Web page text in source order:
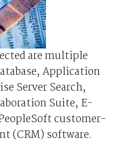
are multiple
Application
Server Search,
Suite, E-
customer-
(CRM) software.